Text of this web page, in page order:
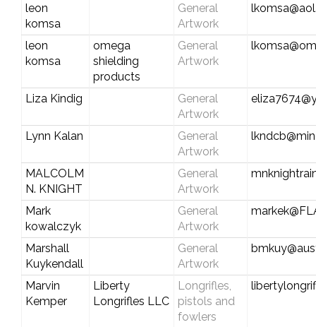
leon
komsa
General
Artwork
leon
komsa
omega
shielding
products
General
Artwork
Liza Kindig
General
Artwork
Lynn Kalan
General
Artwork
MALCOLM
N. KNIGHT
General
Artwork
Mark
kowalczyk
General
Artwork
Marshall
Kuykendall
General
Artwork
Marvin
Kemper
Liberty
Longrifles LLC
Longrifles,
pistols and
fowlers